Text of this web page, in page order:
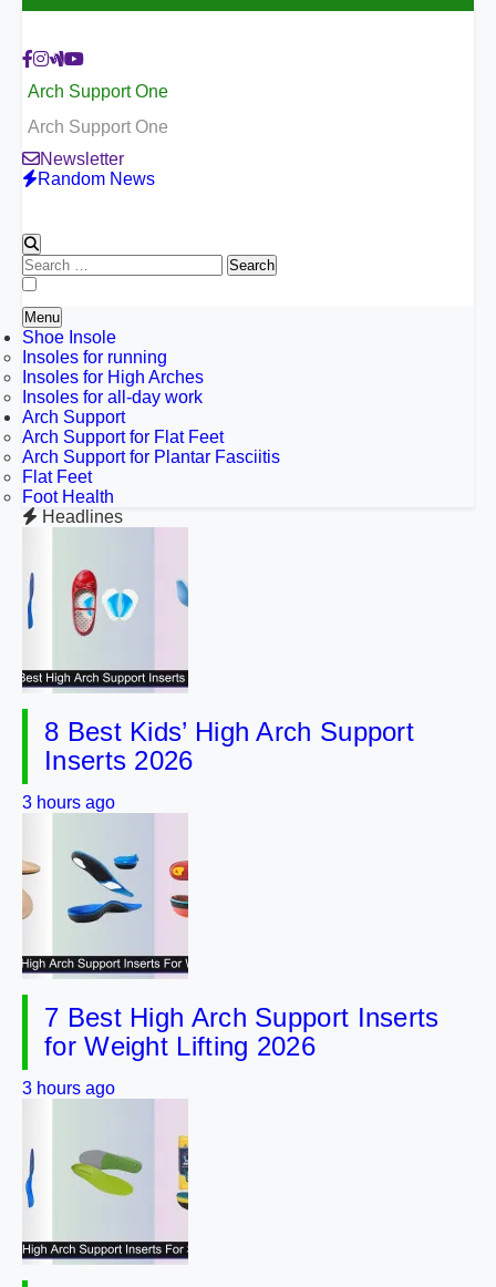
Arch Support One
Arch Support One
Newsletter
Random News
Search
for:
Menu
Shoe Insole
Insoles for running
Insoles for High Arches
Insoles for all-day work
Arch Support
Arch Support for Flat Feet
Arch Support for Plantar Fasciitis
Flat Feet
Foot Health
Headlines
8 Best Kids’ High Arch Support
Inserts 2026
3 hours ago
7 Best High Arch Support Inserts
for Weight Lifting 2026
3 hours ago